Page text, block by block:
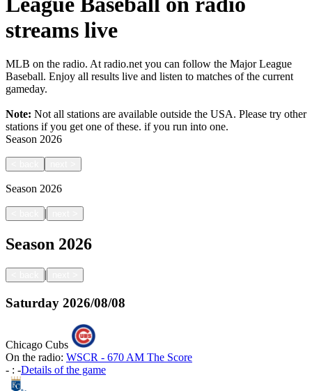
streams live
MLB on the radio. At radio.net you can follow the Major League
Baseball. Enjoy all results live and listen to matches of the current
gameday.
Note: Not all stations are available outside the USA. Please try other
stations if you get one of these. if you run into one.
Season 2026
Season 2026
|
Season 2026
|
Saturday 2026/08/08
Chicago Cubs
On the radio: WSCR - 670 AM The Score
- : -Details of the game